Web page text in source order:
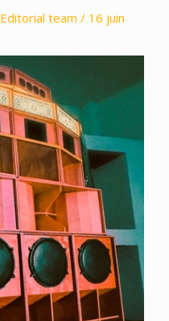
Editorial team / 16 juin